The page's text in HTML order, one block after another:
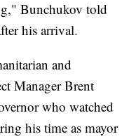
Bunchukov told
his arrival.
and
Manager Brent
who watched
his time as mayor